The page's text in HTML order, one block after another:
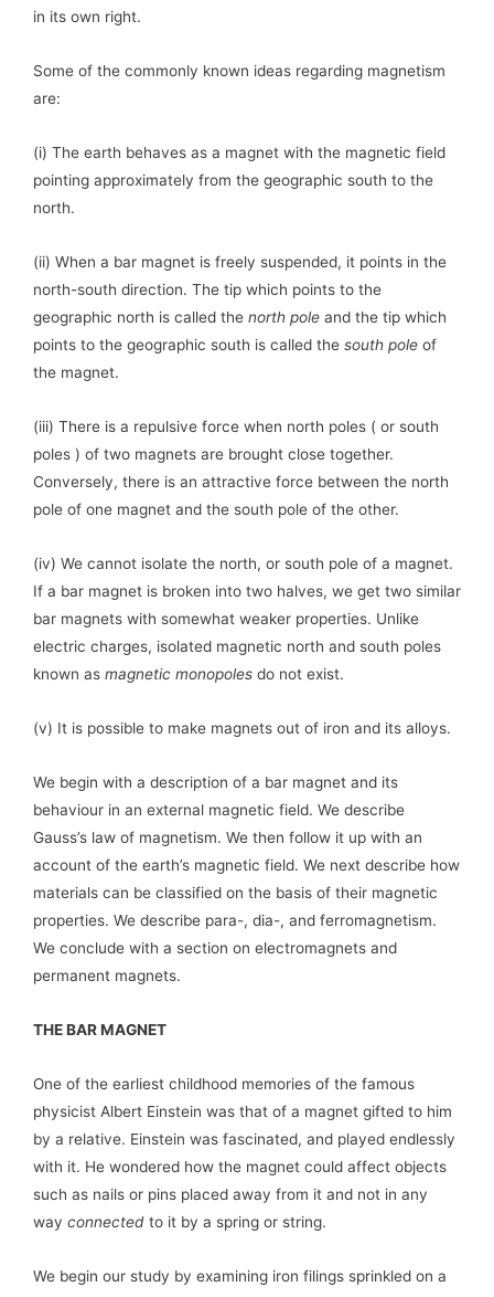
in its own right.
Some of the commonly known ideas regarding magnetism
are:
(i) The earth behaves as a magnet with the magnetic field
pointing approximately from the geographic south to the
north.
(ii) When a bar magnet is freely suspended, it points in the
north-south direction. The tip which points to the
geographic north is called the north pole and the tip which
points to the geographic south is called the south pole of
the magnet.
(iii) There is a repulsive force when north poles ( or south
poles ) of two magnets are brought close together.
Conversely, there is an attractive force between the north
pole of one magnet and the south pole of the other.
(iv) We cannot isolate the north, or south pole of a magnet.
If a bar magnet is broken into two halves, we get two similar
bar magnets with somewhat weaker properties. Unlike
electric charges, isolated magnetic north and south poles
known as magnetic monopoles do not exist.
(v) It is possible to make magnets out of iron and its alloys.
We begin with a description of a bar magnet and its
behaviour in an external magnetic field. We describe
Gauss’s law of magnetism. We then follow it up with an
account of the earth’s magnetic field. We next describe how
materials can be classified on the basis of their magnetic
properties. We describe para-, dia-, and ferromagnetism.
We conclude with a section on electromagnets and
permanent magnets.
THE BAR MAGNET
One of the earliest childhood memories of the famous
physicist Albert Einstein was that of a magnet gifted to him
by a relative. Einstein was fascinated, and played endlessly
with it. He wondered how the magnet could affect objects
such as nails or pins placed away from it and not in any
way connected to it by a spring or string.
We begin our study by examining iron filings sprinkled on a